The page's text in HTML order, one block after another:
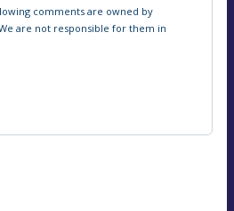
comments are owned by
are not responsible for them in